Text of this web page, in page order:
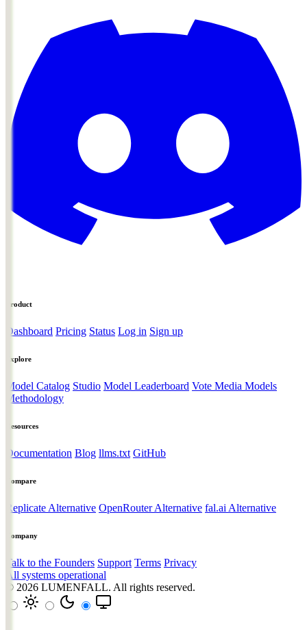
Product
Dashboard Pricing Status Log in Sign up
Explore
Model Catalog Studio Model Leaderboard Vote Media Models
Methodology
Resources
Documentation Blog llms.txt GitHub
Compare
Replicate Alternative OpenRouter Alternative fal.ai Alternative
Company
Talk to the Founders Support Terms Privacy
All systems operational
© 2026 LUMENFALL. All rights reserved.